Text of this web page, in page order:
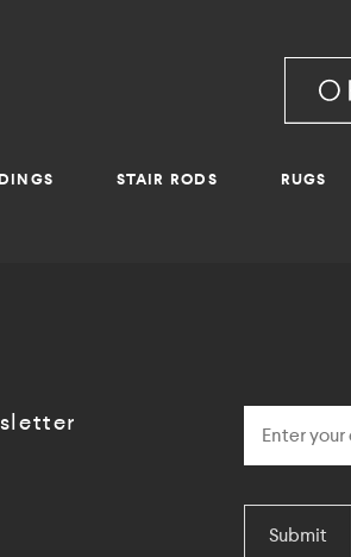
STAIR RODS RUGS
Submit